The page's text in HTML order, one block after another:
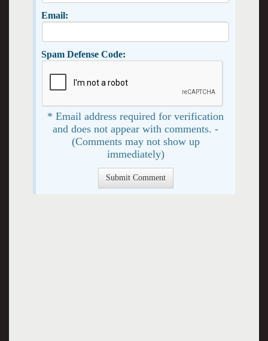
Email:
Spam Defense Code:
* Email address required for verification
and does not appear with comments. -
(Comments may not show up
immediately)